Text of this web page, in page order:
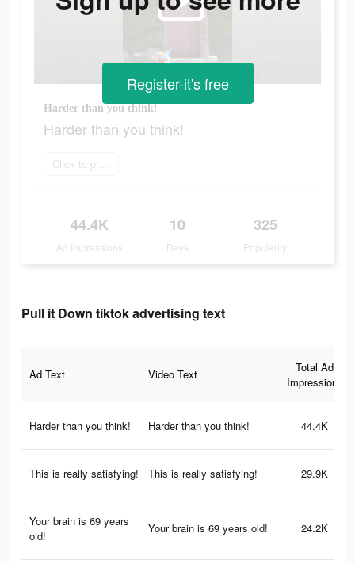
Harder than you think!
Harder than you think!
Click to play now
44.4K
Ad Impressions
10
Days
325
Popularity
Register-it's free
Pull it Down tiktok advertising text
Ad Text Video Text
Total Ad
Impressions
Harder than you think! Harder than you think! 44.4K
This is really satisfying! This is really satisfying! 29.9K
Your brain is 69 years
old!
Your brain is 69 years old! 24.2K